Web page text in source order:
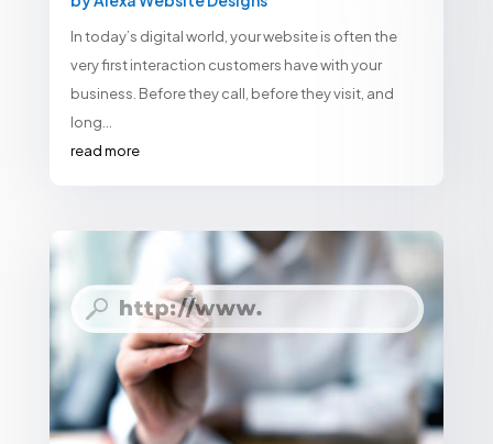
In today’s digital world, your website is often the
very first interaction customers have with your
business. Before they call, before they visit, and
long...
read more